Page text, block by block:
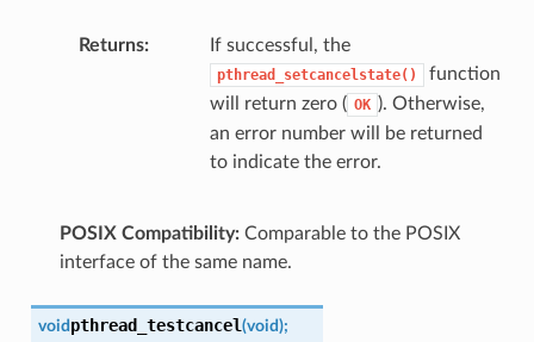
Returns If successful, the
pthread_setcancelstate()
function
will return zero ( OK ). Otherwise,
an error number will be returned
to indicate the error.
POSIX Compatibility:Comparable to the POSIX
interface of the same name.
void pthread_testcancel(void);